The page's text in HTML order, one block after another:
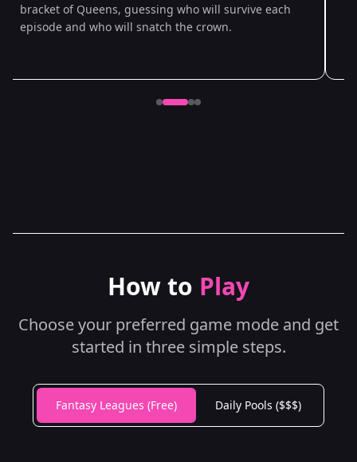
bracket of Queens, guessing who will survive each
episode and who will snatch the crown.
How to Play
Choose your preferred game mode and get
started in three simple steps.
Fantasy Leagues (Free) Daily Pools ($$$)